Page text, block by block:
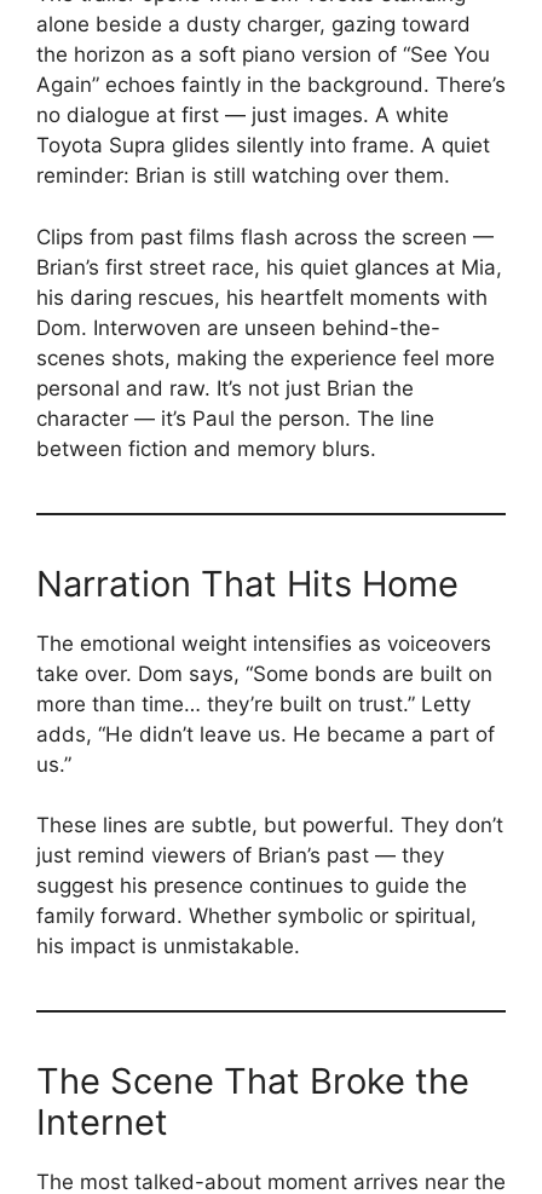
alone beside a dusty charger, gazing toward
the horizon as a soft piano version of “See You
Again” echoes faintly in the background. There’s
no dialogue at first — just images. A white
Toyota Supra glides silently into frame. A quiet
reminder: Brian is still watching over them.
Clips from past films flash across the screen —
Brian’s first street race, his quiet glances at Mia,
his daring rescues, his heartfelt moments with
Dom. Interwoven are unseen behind-the-
scenes shots, making the experience feel more
personal and raw. It’s not just Brian the
character — it’s Paul the person. The line
between fiction and memory blurs.
Narration That Hits Home
The emotional weight intensifies as voiceovers
take over. Dom says, “Some bonds are built on
more than time… they’re built on trust.” Letty
adds, “He didn’t leave us. He became a part of
us.”
These lines are subtle, but powerful. They don’t
just remind viewers of Brian’s past — they
suggest his presence continues to guide the
family forward. Whether symbolic or spiritual,
his impact is unmistakable.
The Scene That Broke the
Internet
The most talked-about moment arrives near the